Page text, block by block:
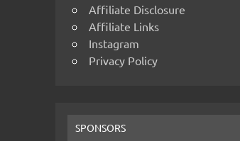
Affiliate Disclosure
Affiliate Links
Instagram
Privacy Policy
SPONSORS